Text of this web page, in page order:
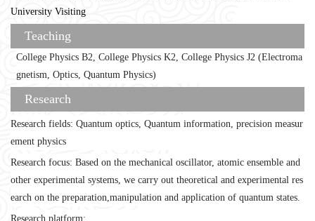
University Visiting
Teaching
College Physics B2, College Physics K2, College Physics J2 (Electroma
gnetism, Optics, Quantum Physics)
Research
Research fields: Quantum optics, Quantum information, precision measur
ement physics
Research focus: Based on the mechanical oscillator, atomic ensemble and
other experimental systems, we carry out theoretical and experimental res
earch on the preparation,manipulation and application of quantum states.
Research platform: